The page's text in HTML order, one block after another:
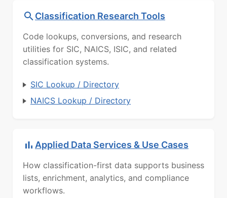
Classification Research Tools
Code lookups, conversions, and research
utilities for SIC, NAICS, ISIC, and related
classification systems.
SIC Lookup / Directory
NAICS Lookup / Directory
Applied Data Services & Use Cases
How classification-first data supports business
lists, enrichment, analytics, and compliance
workflows.